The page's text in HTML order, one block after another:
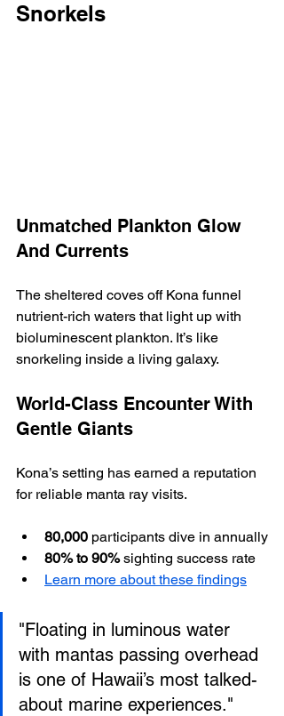
Snorkels
Unmatched Plankton Glow
And Currents
The sheltered coves off Kona funnel
nutrient-rich waters that light up with
bioluminescent plankton. It’s like
snorkeling inside a living galaxy.
World-Class Encounter With
Gentle Giants
Kona’s setting has earned a reputation
for reliable manta ray visits.
80,000 participants dive in annually
80% to 90% sighting success rate
Learn more about these findings
"Floating in luminous water
with mantas passing overhead
is one of Hawaii’s most talked-
about marine experiences."